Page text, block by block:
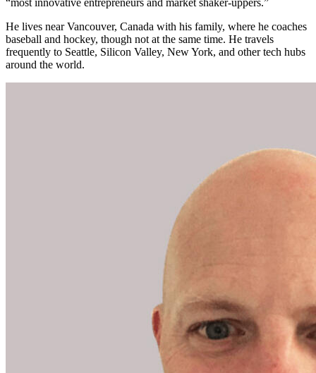
“most innovative entrepreneurs and market shaker-uppers.”
He lives near Vancouver, Canada with his family, where he coaches
baseball and hockey, though not at the same time. He travels
frequently to Seattle, Silicon Valley, New York, and other tech hubs
around the world.